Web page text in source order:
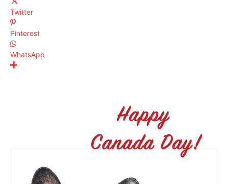
Twitter
Pinterest
WhatsApp